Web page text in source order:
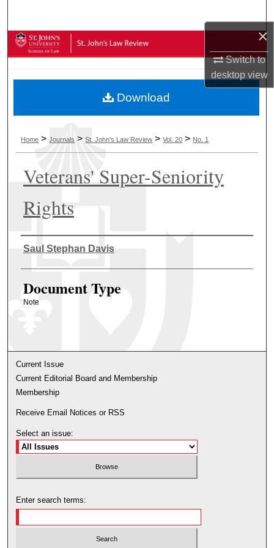
×
Switch to
desktopview
Browse Collections
About
Digital Commons Network™
Home >Journals >St. John's Law Review >Vol. 20 > No. 1
Veterans' Super-Seniority
Rights
Authors
Saul Stephan Davis
Document Type
Note
Download
Current Issue
Current Editorial Board and Membership
Membership
Receive Email Notices or RSS
Select an issue:
Enter search terms: